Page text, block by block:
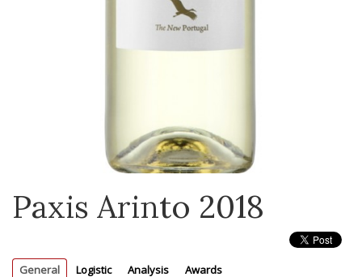
Paxis Arinto 2018
General Logistic Analysis
Awards